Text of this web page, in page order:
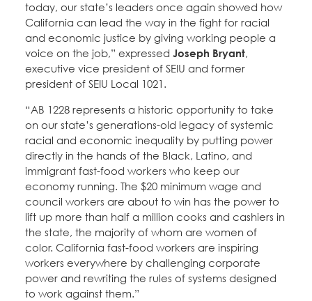
today, our state’s leaders once again showed how
California can lead the way in the fight for racial
and economic justice by giving working people a
voice on the job,” expressed Joseph Bryant,
executive vice president of SEIU and former
president of SEIU Local 1021.
“AB 1228 represents a historic opportunity to take
on our state’s generations-old legacy of systemic
racial and economic inequality by putting power
directly in the hands of the Black, Latino, and
immigrant fast-food workers who keep our
economy running. The $20 minimum wage and
council workers are about to win has the power to
lift up more than half a million cooks and cashiers in
the state, the majority of whom are women of
color. California fast-food workers are inspiring
workers everywhere by challenging corporate
power and rewriting the rules of systems designed
to work against them.”